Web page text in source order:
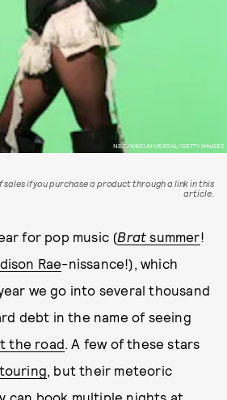
NBC/NBCUNIVERSAL/GETTY IMAGES
sales if you purchase a product through a link in this
article.
for pop music (Brat summer!
Rae-nissance!), which
we go into several thousand
debt in the name of seeing
the road. A few of these stars
, but their meteoric
can book multiple nights at